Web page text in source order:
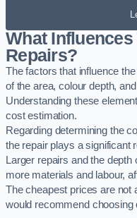
What
Repairs?
The factors that influence
of the area, colour depth,
Understanding these
cost estimation.
Regarding determining the
the repair plays a significant
Larger repairs and the
more materials and labour,
The cheapest prices are not
would recommend choosing